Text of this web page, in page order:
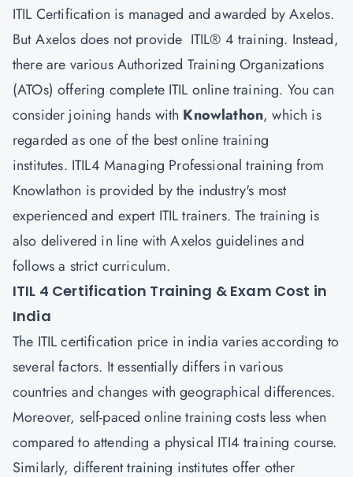
ITIL Certification is managed and awarded by Axelos.
But Axelos does not provide ITIL® 4 training. Instead,
there are various Authorized Training Organizations
(ATOs) offering complete ITIL online training. You can
consider joining hands with Knowlathon, which is
regarded as one of the best online training
institutes. ITIL4 Managing Professional training from
Knowlathon is provided by the industry's most
experienced and expert ITIL trainers. The training is
also delivered in line with Axelos guidelines and
follows a strict curriculum.
ITIL 4 Certification Training & Exam Cost in
India
The ITIL certification price in india varies according to
several factors. It essentially differs in various
countries and changes with geographical differences.
Moreover, self-paced online training costs less when
compared to attending a physical ITI4 training course.
Similarly, different training institutes offer other